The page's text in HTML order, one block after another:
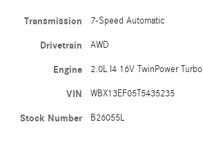
Transmission 7-Speed Automatic
Drivetrain AWD
Engine 2.0L I4 16V TwinPower Turbo
VIN WBX13EF05T5435235
Stock Number B26055L